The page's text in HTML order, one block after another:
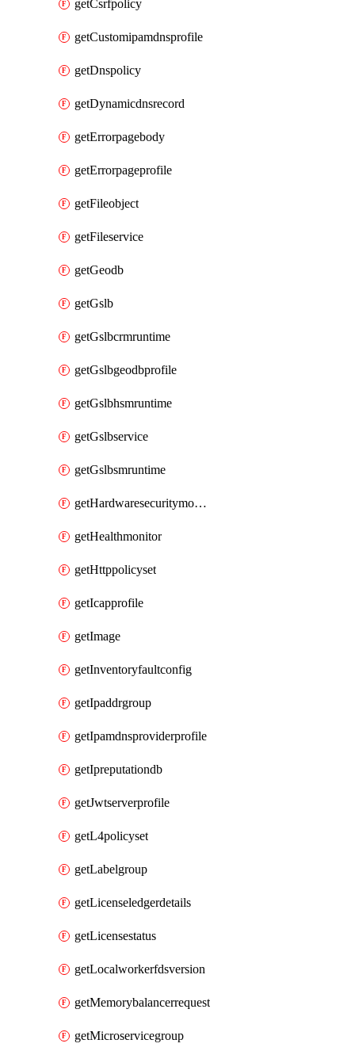
getCsrfpolicy
getCustomipamdnsprofile
getDnspolicy
getDynamicdnsrecord
getErrorpagebody
getErrorpageprofile
getFileobject
getFileservice
getGeodb
getGslb
getGslbcrmruntime
getGslbgeodbprofile
getGslbhsmruntime
getGslbservice
getGslbsmruntime
getHardwaresecuritymodulegroup
getHealthmonitor
getHttppolicyset
getIcapprofile
getImage
getInventoryfaultconfig
getIpaddrgroup
getIpamdnsproviderprofile
getIpreputationdb
getJwtserverprofile
getL4policyset
getLabelgroup
getLicenseledgerdetails
getLicensestatus
getLocalworkerfdsversion
getMemorybalancerrequest
getMicroservicegroup